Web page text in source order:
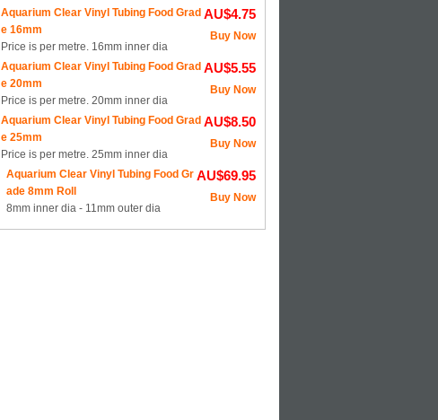
AU$4.75
Buy Now
Aquarium Clear Vinyl Tubing Food Grad
e 16mm
Price is per metre. 16mm inner dia
AU$5.55
Buy Now
Aquarium Clear Vinyl Tubing Food Grad
e 20mm
Price is per metre. 20mm inner dia
AU$8.50
Buy Now
Aquarium Clear Vinyl Tubing Food Grad
e 25mm
Price is per metre. 25mm inner dia
AU$69.95
Buy Now
Aquarium Clear Vinyl Tubing Food Gr
ade 8mm Roll
8mm inner dia - 11mm outer dia